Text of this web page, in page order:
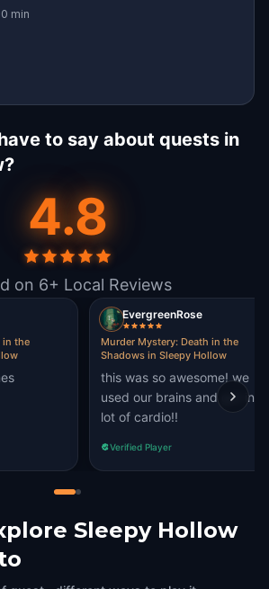
min
to say about quests in
4.8
on 6+ Local Reviews
in the
EvergreenRose
Murder Mystery: Death in the
Shadows in Sleepy Hollow
this was so awesome! we
used our brains and got in a
lot of cardio!!
Verified Player
Sleepy Hollow